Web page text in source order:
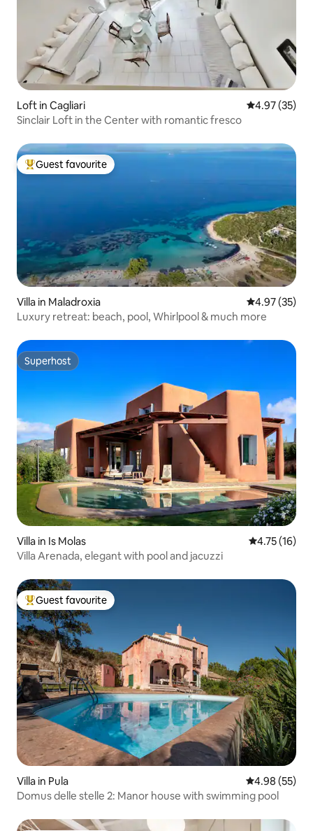
Loft in Cagliari 4.97 out of 5
4.97 (35)
Sinclair Loft in the Center with romantic fresco
Top guest favourite
Guest favourite
Villa in Maladroxia 4.97 out of 5
4.97 (35)
Luxury retreat: beach, pool, Whirlpool & much more
Superhost
Superhost
Villa in Is Molas 4.75 out of 5
4.75 (16)
Villa Arenada, elegant with pool and jacuzzi
Top guest favourite
Guest favourite
Villa in Pula 4.98 out of 5
4.98 (55)
Domus delle stelle 2: Manor house with swimming pool